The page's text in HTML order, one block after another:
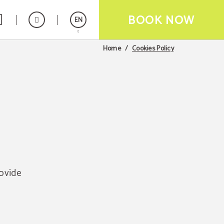
EN BOOK NOW
Home Cookies Policy